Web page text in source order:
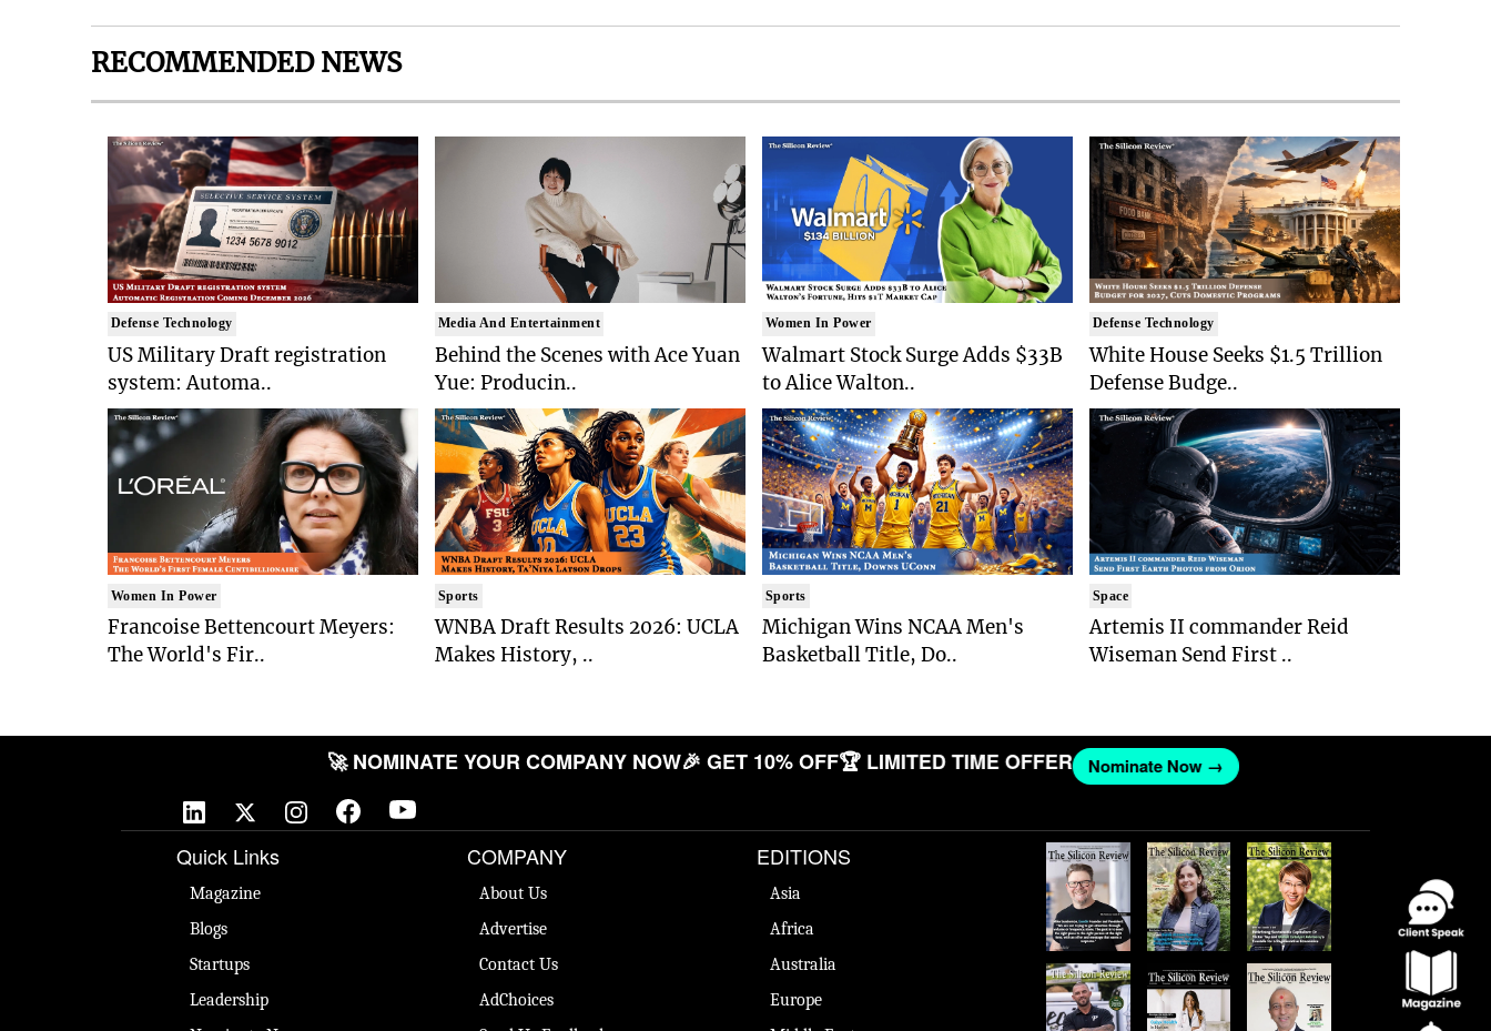
RECOMMENDED NEWS
Defense Technology
US Military Draft registration
system: Automa..
Women In Power
Francoise Bettencourt Meyers:
The World's Fir..
Media And Entertainment
Behind the Scenes with Ace Yuan
Yue: Producin..
Sports
WNBA Draft Results 2026: UCLA
Makes History, ..
Women In Power
Walmart Stock Surge Adds $33B
to Alice Walton..
Sports
Michigan Wins NCAA Men's
Basketball Title, Do..
Defense Technology
White House Seeks $1.5 Trillion
Defense Budge..
Space
Artemis II commander Reid
Wiseman Send First ..
🚀 NOMINATE YOUR COMPANY NOW🎉 GET 10% OFF🏆 LIMITED TIME OFFER Nominate Now →
Quick Links
Magazine
Blogs
Startups
Leadership
COMPANY
About Us
Advertise
Contact Us
AdChoices
EDITIONS
Asia
Africa
Australia
Europe